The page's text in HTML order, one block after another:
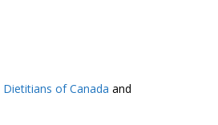
Dietitians of Canada and